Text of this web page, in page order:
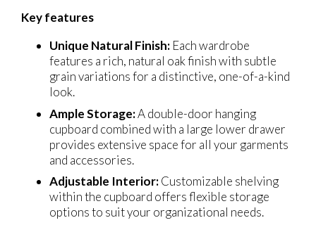
Key features
Unique Natural Finish: Each wardrobe
features a rich, natural oak finish with subtle
grain variations for a distinctive, one-of-a-kind
look.
Ample Storage:A double-door hanging
cupboard combined with a large lower drawer
provides extensive space for all your garments
and accessories.
Adjustable Interior:Customizable shelving
within the cupboard offers flexible storage
options to suit your organizational needs.